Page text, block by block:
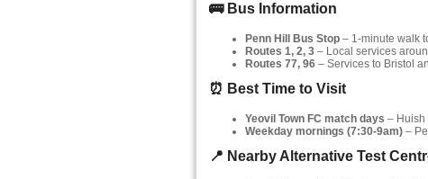
🚌 Bus Information
Penn Hill Bus Stop– 1-minute walk
Routes 1, 2, 3– Local services
Routes 77, 96– Services to Bristol
⏰ Best Time to Visit
Yeovil Town FC match days – Huish
Weekday mornings (7:30-9am)–
📍 Nearby Alternative Test